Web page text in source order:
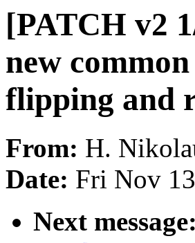
[PATCH v2
new
flipping and
From: H.
Date: Fri Nov
Next message: